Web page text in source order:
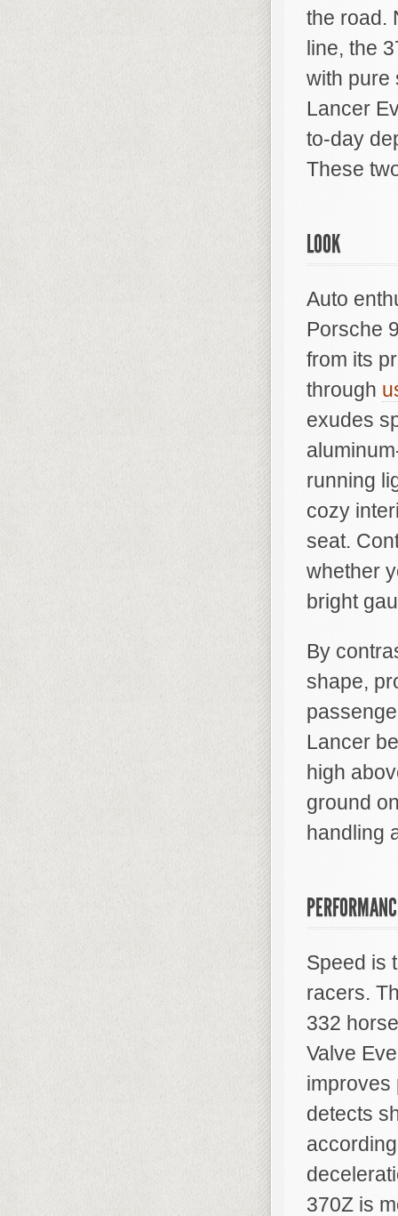
the road.
line, the
with pure
Lancer
to-day
These
LOOK
Auto
Porsche
from its
through
exudes
running
cozy
seat.
whether
bright
By
shape,
Lancer
high
ground
handling
Speed is
racers.
332
Valve
improves
detects
370Z is